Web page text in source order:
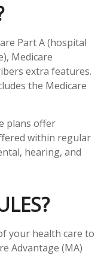
Part A (hospital
Medicare
extra features.
the Medicare
plans offer
within regular
hearing, and
your health care to
Advantage (MA)